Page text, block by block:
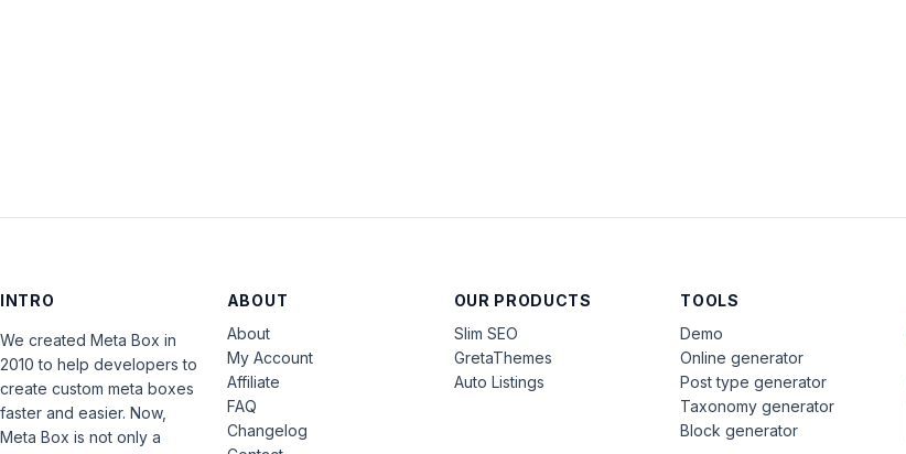
INTRO
We created Meta Box in
2010 to help developers to
create custom meta boxes
faster and easier. Now,
Meta Box is not only a
ABOUT
About
My Account
Affiliate
FAQ
Changelog
OUR PRODUCTS
Slim SEO
GretaThemes
Auto Listings
TOOLS
Demo
Online generator
Post type generator
Taxonomy generator
Block generator